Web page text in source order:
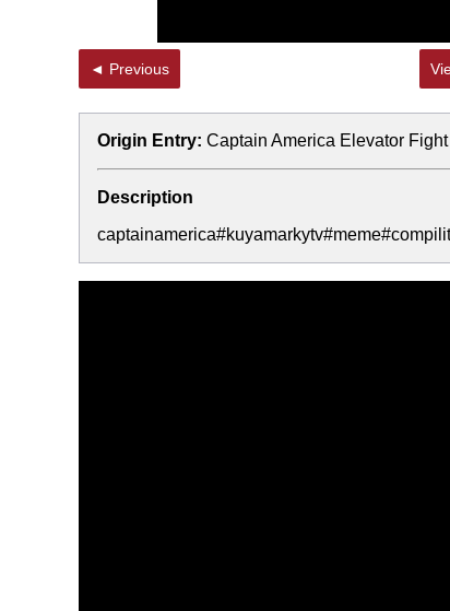
◄ Previous
Origin Entry: Captain America Elevator Fight
Description